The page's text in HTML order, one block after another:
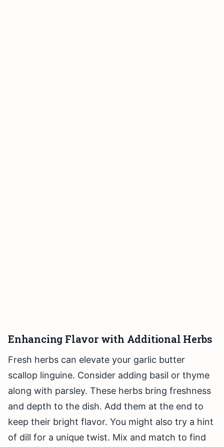
Enhancing Flavor with Additional Herbs
Fresh herbs can elevate your garlic butter
scallop linguine. Consider adding basil or thyme
along with parsley. These herbs bring freshness
and depth to the dish. Add them at the end to
keep their bright flavor. You might also try a hint
of dill for a unique twist. Mix and match to find